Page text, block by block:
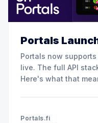
Portals
Portals now
live. The full API
Here's what that
Portals.fi